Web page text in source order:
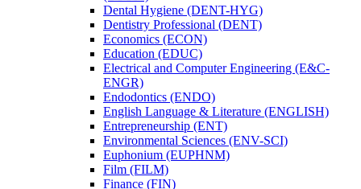
Dental Hygiene (DENT-​HYG)
Dentistry Professional (DENT)
Economics (ECON)
Education (EDUC)
Electrical and Computer Engineering (E&​C-​
ENGR)
Endodontics (ENDO)
English Language &​ Literature (ENGLISH)
Entrepreneurship (ENT)
Environmental Sciences (ENV-​SCI)
Euphonium (EUPHNM)
Film (FILM)
Finance (FIN)